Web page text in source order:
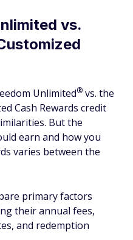
vs.
Unlimited® vs. the
Cash Rewards credit
But the
earn and how you
varies between the
primary factors
their annual fees,
and redemption